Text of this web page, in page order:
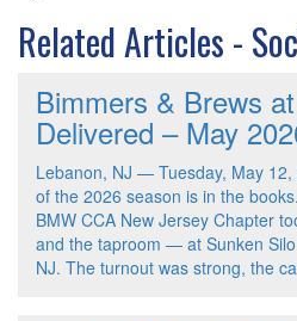
Related Articles -
Bimmers & Brews
Delivered – May
Lebanon, NJ — Tuesday, May
of the 2026 season is in the
BMW CCA New Jersey Chapter
and the taproom — at Sunken
NJ. The turnout was strong, the